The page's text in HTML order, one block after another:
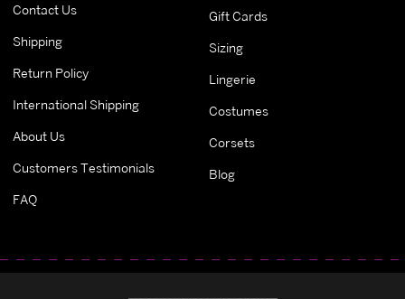
Contact Us
Shipping
Return Policy
International Shipping
About Us
Customers Testimonials
FAQ
Gift Cards
Sizing
Lingerie
Costumes
Corsets
Blog